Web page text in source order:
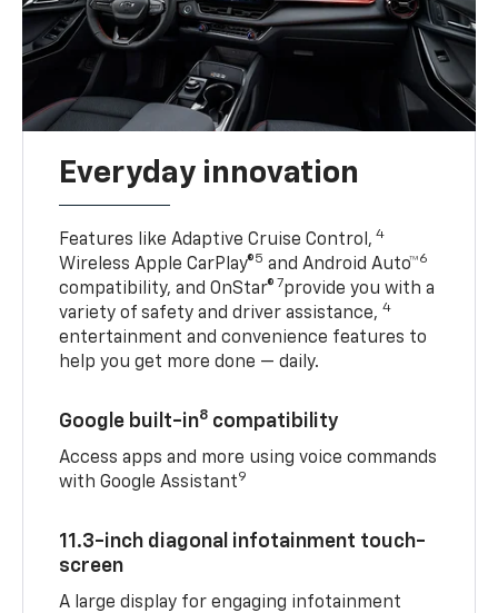
Everyday innovation
Features like Adaptive Cruise Control, 4
Wireless Apple CarPlay®5 and Android Auto™6
compatibility, and OnStar® 7provide you with a
variety of safety and driver assistance,4
entertainment and convenience features to
help you get more done — daily.
Google built-in8 compatibility
Access apps and more using voice commands
with Google Assistant9
11.3-inch diagonal infotainment touch-
screen
A large display for engaging infotainment